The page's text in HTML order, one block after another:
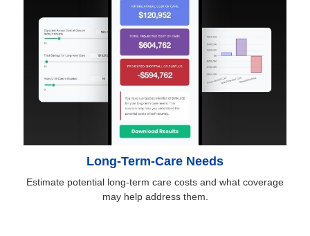
Long-Term-Care Needs
Estimate potential long-term care costs and what coverage
may help address them.